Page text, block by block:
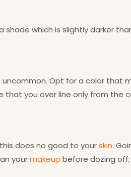
which is slightly darker
Opt for a color that
that you over line only from the
does no good to yourskin.
yourmakeup before dozing